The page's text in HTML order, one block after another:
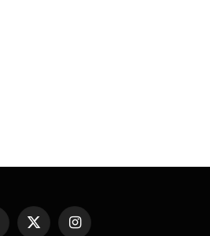
X Instagram